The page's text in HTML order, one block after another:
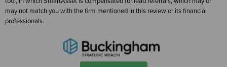
may not match you with the firm mentioned in this review or its financial
professionals.